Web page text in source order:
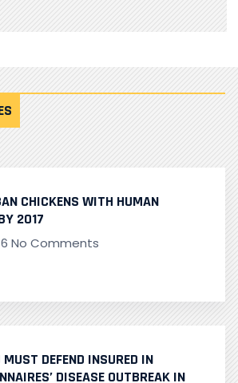
CHICKENS WITH HUMAN
2017
No Comments
DEFEND INSURED IN
DISEASE OUTBREAK IN